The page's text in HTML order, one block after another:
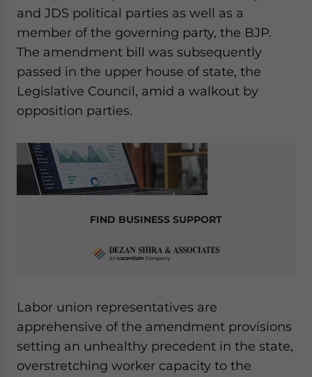
and JDS political parties as well as a
member of the governing party, the BJP.
The amendment bill was subsequently
passed in the upper house of state, the
Legislative Council, amid a walkout by
opposition parties.
FIND BUSINESS SUPPORT
Labor union representatives are
apprehensive of the amendment provisions
setting an unhealthy precedent in the state,
overstretching worker capacity to the